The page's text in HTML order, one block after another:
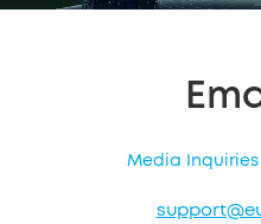
Media Inquiries